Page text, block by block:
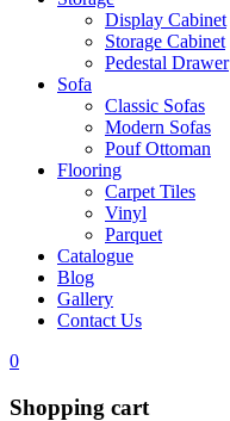
Display Cabinet
Storage Cabinet
Pedestal Drawer
Sofa
Classic Sofas
Modern Sofas
Pouf Ottoman
Flooring
Carpet Tiles
Vinyl
Parquet
Catalogue
Blog
Gallery
Contact Us
0
Shopping cart